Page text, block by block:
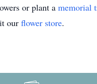
or plant a memorial
our flower store.